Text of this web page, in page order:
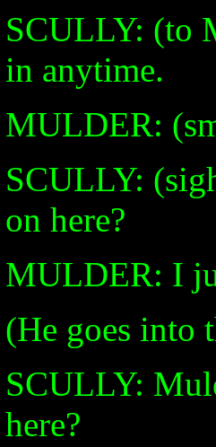
SCULLY: (to
in anytime.
MULDER:
SCULLY:
on here?
MULDER: I
(He goes into
SCULLY:
here?